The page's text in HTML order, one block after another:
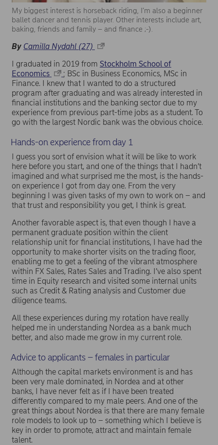
My biggest interest is horseback riding, I’m also a beginner
ballet dancer and tennis player. Other interests include art,
baking, friends and family – and finance ;-).
By Camilla Nydahl (27)
I graduated in 2019 from Stockholm School of
Economics
; BSc in Business Economics, MSc in
Finance. I knew that I wanted to do a structured
program after graduating and was already interested in
financial institutions and the banking sector due to my
experience from previous part-time jobs as a student. To
go with the largest Nordic bank was the obvious choice.
Hands-on experience from day 1
I guess you sort of envision what it will be like to work
here before you start, and one of the things that I hadn’t
imagined and what surprised me the most, is the hands-
on experience I got from day one. From the very
beginning I was given tasks of my own to work on – and
that trust and responsibility you get, I think is great.
Another favorable aspect is, that even though I have a
permanent graduate position within the client
relationship unit for financial institutions, I have had the
opportunity to make shorter visits on the trading floor,
enabling me to get a feeling of the vibrant atmosphere
within FX Sales, Rates Sales and Trading. I’ve also spent
time in Equity research and visited some internal units
such as Credit & Rating analysis and Customer due
diligence teams.
All these experiences during my rotation have really
helped me in understanding Nordea as a bank much
better, and also made me grow in my current role.
Advice to applicants – females in particular
Although the capital markets environment is and has
been very male dominated, in Nordea and at other
banks, I have never felt as if I have been treated
differently compared to my male peers. And one of the
great things about Nordea is that there are many female
role models to look up to – something which I believe is
key in order to promote, attract and maintain female
talent.